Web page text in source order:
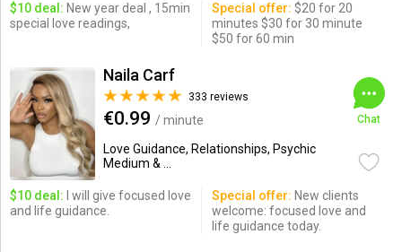
$10 deal: New year deal , 15min
special love readings,
Special offer: $20 for 20
minutes $30 for 30 minute
$50 for 60 min
Naila Carf
333 reviews
€0.99 / minute
Love Guidance, Relationships, Psychic
Medium & ...
Chat
$10 deal: I will give focused love
and life guidance.
Special offer: New clients
welcome: focused love and
life guidance today.